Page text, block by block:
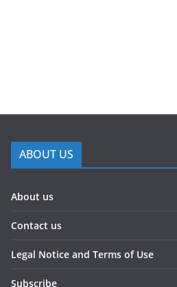
ABOUT US
About us
Contact us
Legal Notice and Terms of Use
Subscribe